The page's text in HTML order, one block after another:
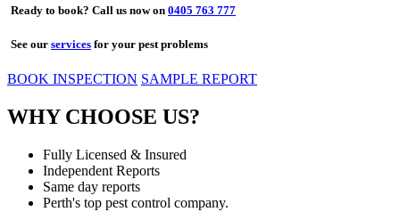
Ready to book? Call us now on 0405 763 777
See our services for your pest problems
BOOK INSPECTION SAMPLE REPORT
WHY CHOOSE US?
Fully Licensed & Insured
Independent Reports
Same day reports
Perth's top pest control company.